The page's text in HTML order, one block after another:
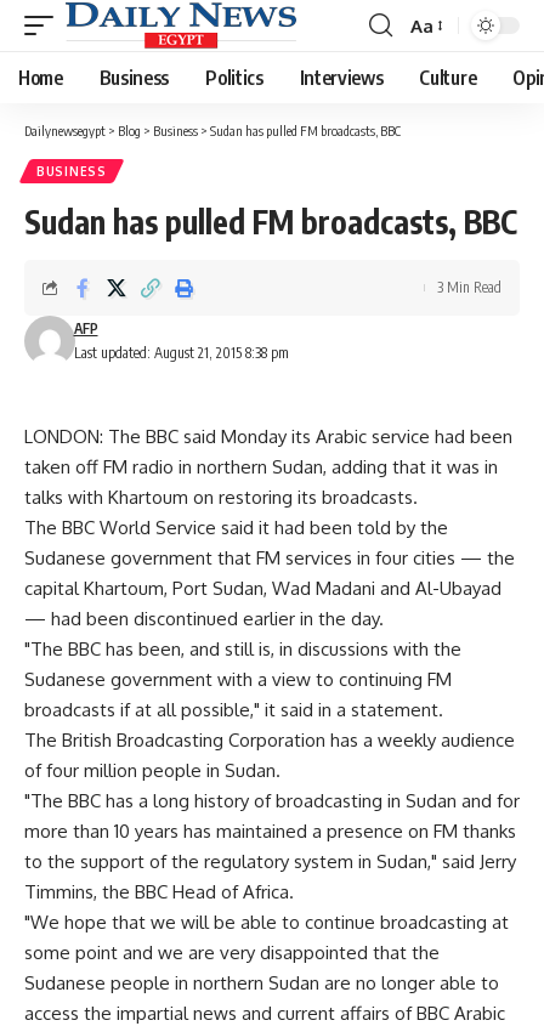
Font
Resizer
Aa
Home Business Politics Interviews Culture
Dailynewsegypt > Blog > Business > Sudan has pulled FM broadcasts, BBC
BUSINESS
Sudan has pulled FM broadcasts, BBC
Last updated: August 21, 2015 8:38 pm
AFP
3 Min Read
LONDON: The BBC said Monday its Arabic service had been
taken off FM radio in northern Sudan, adding that it was in
talks with Khartoum on restoring its broadcasts.
The BBC World Service said it had been told by the
Sudanese government that FM services in four cities — the
capital Khartoum, Port Sudan, Wad Madani and Al-Ubayad
— had been discontinued earlier in the day.
"The BBC has been, and still is, in discussions with the
Sudanese government with a view to continuing FM
broadcasts if at all possible," it said in a statement.
The British Broadcasting Corporation has a weekly audience
of four million people in Sudan.
"The BBC has a long history of broadcasting in Sudan and for
more than 10 years has maintained a presence on FM thanks
to the support of the regulatory system in Sudan," said Jerry
Timmins, the BBC Head of Africa.
"We hope that we will be able to continue broadcasting at
some point and we are very disappointed that the
Sudanese people in northern Sudan are no longer able to
access the impartial news and current affairs of BBC Arabic